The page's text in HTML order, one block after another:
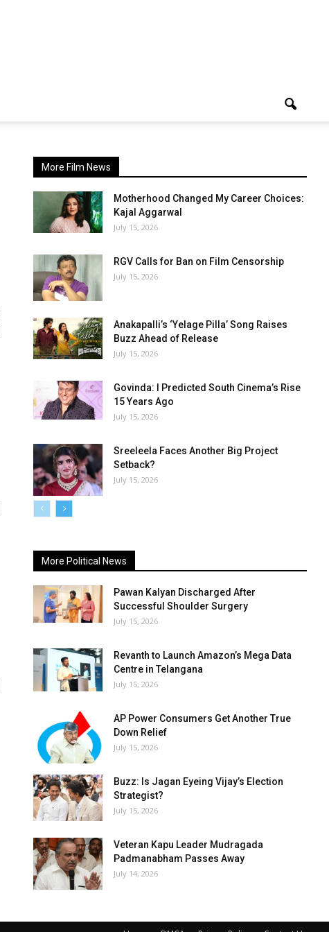
More Film News
Motherhood Changed My Career Choices:
Kajal Aggarwal
July 15, 2026
RGV Calls for Ban on Film Censorship
July 15, 2026
Anakapalli’s ‘Yelage Pilla’ Song Raises
Buzz Ahead of Release
July 15, 2026
Govinda: I Predicted South Cinema’s Rise
15 Years Ago
July 15, 2026
Sreeleela Faces Another Big Project
Setback?
July 15, 2026
More Political News
Pawan Kalyan Discharged After
Successful Shoulder Surgery
July 15, 2026
Revanth to Launch Amazon’s Mega Data
Centre in Telangana
July 15, 2026
AP Power Consumers Get Another True
Down Relief
July 15, 2026
Buzz: Is Jagan Eyeing Vijay’s Election
Strategist?
July 15, 2026
Veteran Kapu Leader Mudragada
Padmanabham Passes Away
July 14, 2026